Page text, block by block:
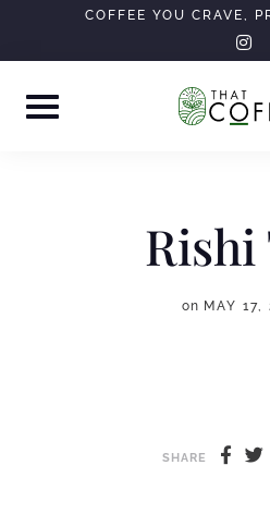
COFFEE YOU CRAVE,
Rishi
on MAY 17,
SHARE